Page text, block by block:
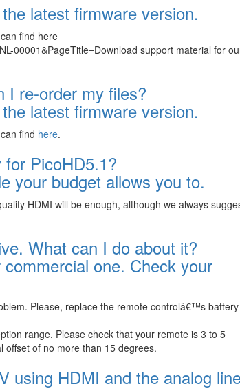
latest firmware version.
find here
00001&PageTitle=Download support material for
I re-order my files?
latest firmware version.
find here.
PicoHD5.1?
your budget allows you to.
HDMI will be enough, although we always
What can I do about it?
one. Check your
Please, replace the remote controlâ€™s battery
range. Please check that your remote is 3 to 5
offset of no more than 15 degrees.
using HDMI and the analog